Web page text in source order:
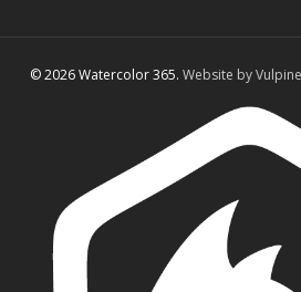
© 2026 Watercolor 365. Website by